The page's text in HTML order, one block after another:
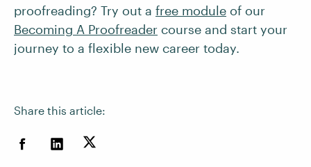
Share this article:
proofreading? Try out a free module of our
Becoming A Proofreader course and start your
journey to a flexible new career today.